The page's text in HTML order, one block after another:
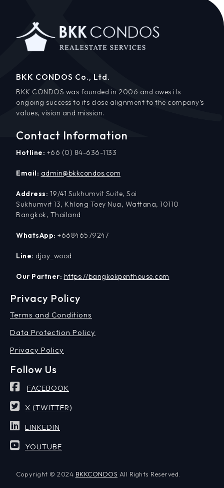
BKK CONDOS Co., Ltd.
BKK CONDOS was founded in 2006 and owes its
ongoing success to its close alignment to the company’s
values, vision and mission.
Contact Information
Hotline: +66 (0) 84-636-1133
Email: admin@bkkcondos.com
Address: 19/41 Sukhumvit Suite, Soi
Sukhumvit 13, Khlong Toey Nua, Wattana, 10110
Bangkok, Thailand
WhatsApp: +66846579247
Line: djay_wood
Our Partner: https://bangkokpenthouse.com
Privacy Policy
Terms and Conditions
Data Protection Policy
Privacy Policy
Follow Us
FACEBOOK
X (TWITTER)
LINKEDIN
YOUTUBE
Copyright © 2024 BKKCONDOS All Rights Reserved.